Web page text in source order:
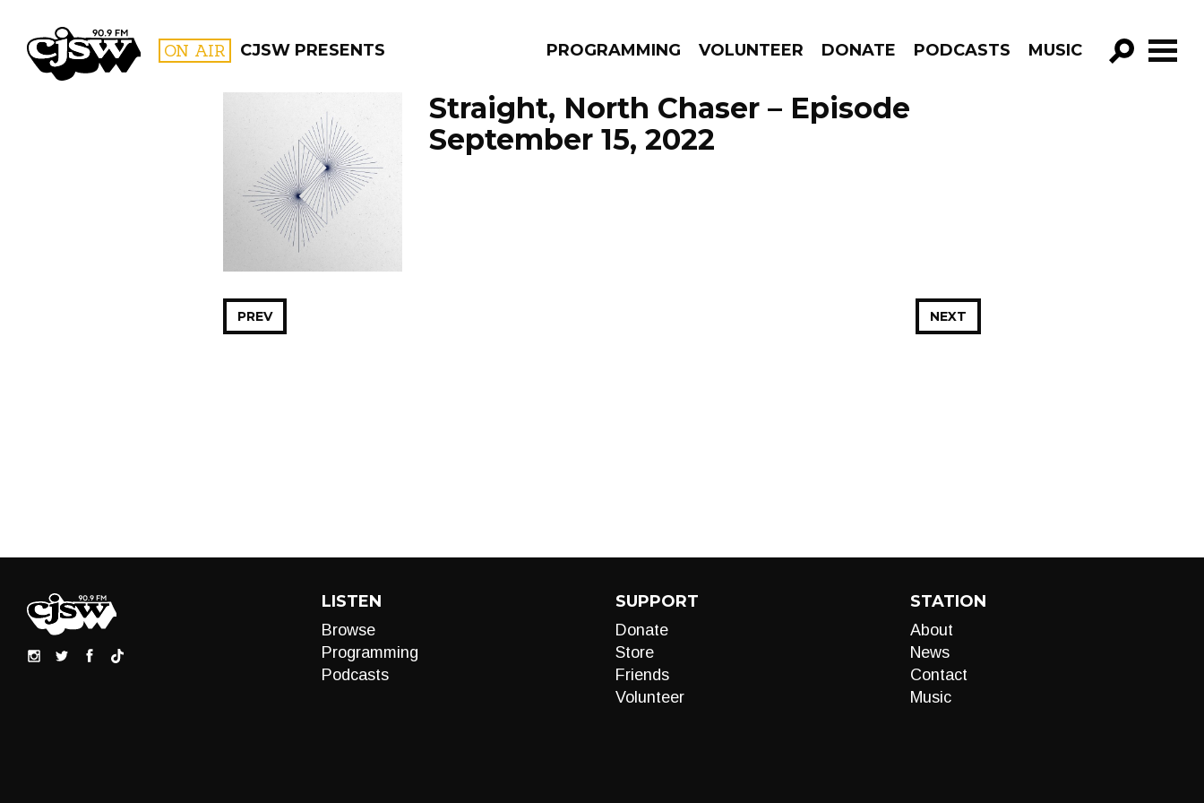
CJSW ON AIR CJSW PRESENTS PROGRAMMING VOLUNTEER DONATE PODCASTS MUSIC
GO!
FILTER BY:
PROGRAMS
Straight, North Chaser – Episode
September 15, 2022
NEXT
PREV
LISTEN
Browse
Programming
Podcasts
SUPPORT
Donate
Store
Friends
Volunteer
STATION
About
News
Contact
Music